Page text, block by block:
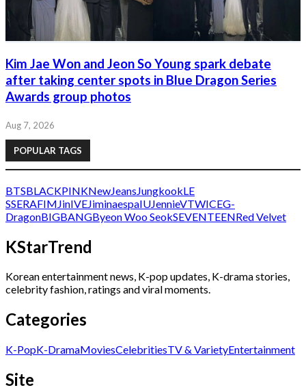
Kim Jae Won and Jeon So Young spark debate
after taking center spots in Blue Dragon Series
Awards group photos
Aug 7, 2026
POPULAR TAGS
BTSBLACKPINKNewJeans JungkookLE
SSERAFIM JinIVEJiminaespaIUJennieVTWICEG-
DragonBIGBANGByeon Woo SeokSEVENTEENRed Velvet
KStarTrend
Korean entertainment news, K-pop updates, K-drama stories,
celebrity fashion, ratings and viral moments.
Categories
K-PopK-DramaMoviesCelebritiesTV & VarietyEntertainment
Site